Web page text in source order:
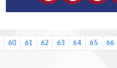
60 61 62 63 64 65 66